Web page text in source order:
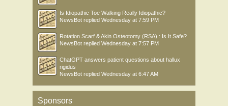
Is Idiopathic Toe Walking Really Idiopathic?
NewsBot replied Wednesday at 7:59 PM
Rotation Scarf & Akin Osteotomy (RSA) : Is It Safe?
NewsBot replied Wednesday at 7:57 PM
ChatGPT answers patient questions about hallux
rigidus
NewsBot replied Wednesday at 6:47 AM
Sponsors